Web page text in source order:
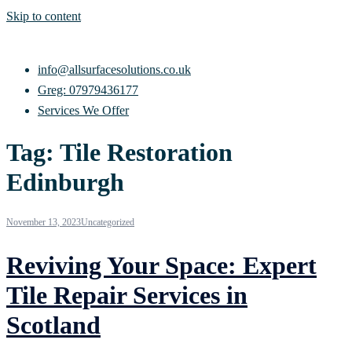
Skip to content
info@allsurfacesolutions.co.uk
Greg: 07979436177
Services We Offer
Tag: Tile Restoration
Edinburgh
November 13, 2023Uncategorized
Reviving Your Space: Expert
Tile Repair Services in
Scotland